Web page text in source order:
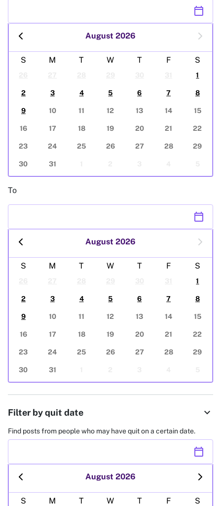
calendar_today
August 2026
S M T W T F S
1
2 3 4 5 6 7 8
9 10 11 12 13 14 15
16 17 18 19 20 21 22
23 24 25 26 27 28 29
30 31
To
calendar_today
August 2026
S M T W T F S
1
2 3 4 5 6 7 8
9 10 11 12 13 14 15
16 17 18 19 20 21 22
23 24 25 26 27 28 29
30 31
Filter by quit date expand_more
Find posts from people who may have quit on a certain date.
calendar_today
August 2026
S M T W T F S